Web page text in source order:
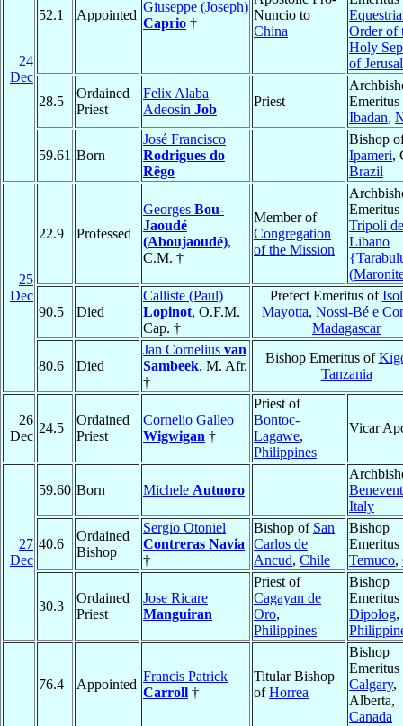
24
Dec
52.1 Appointed
Giuseppe (Joseph)
Caprio †
Nuncio to
China
Order of
Holy
of
28.5
Ordained
Priest
Felix Alaba
Adeosin Job
Priest
Emeritus
Ibadan,
59.61 Born
José Francisco
Rodrigues do
Rêgo
Bishop
Ipameri,
Brazil
25
Dec
22.9 Professed
Georges Bou-
Jaoudé
(Aboujaoudé),
C.M. †
Member of
Congregation
of the Mission
Emeritus
Tripoli
Libano
90.5 Died
Calliste (Paul)
Lopinot, O.F.M.
Cap. †
Prefect Emeritus of
Mayotta, Nossi-Bé e
Madagascar
80.6 Died
Jan Cornelius van
Sambeek, M. Afr.
†
Bishop Emeritus of
Tanzania
26
Dec
24.5
Ordained
Priest
Cornelio Galleo
Wigwigan †
Priest of
Bontoc-
Lagawe,
Philippines
Vicar
27
Dec
59.60 Born Michele Autuoro
Italy
40.6
Ordained
Bishop
Sergio Otoniel
Contreras Navia
†
Bishop of San
Carlos de
Ancud, Chile
Bishop
Emeritus
Temuco,
30.3
Ordained
Priest
Jose Ricare
Manguiran
Priest of
Cagayan de
Oro,
Philippines
Bishop
Emeritus
Dipolog,
76.4 Appointed
Francis Patrick
Carroll †
Titular Bishop
ofHorrea
Bishop
Emeritus
Calgary,
Alberta,
Canada